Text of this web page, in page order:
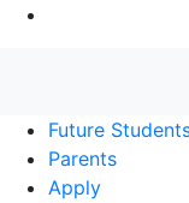
Future
Parents
Apply